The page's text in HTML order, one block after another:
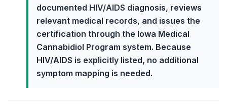
documented HIV/AIDS diagnosis, reviews
relevant medical records, and issues the
certification through the Iowa Medical
Cannabidiol Program system. Because
HIV/AIDS is explicitly listed, no additional
symptom mapping is needed.